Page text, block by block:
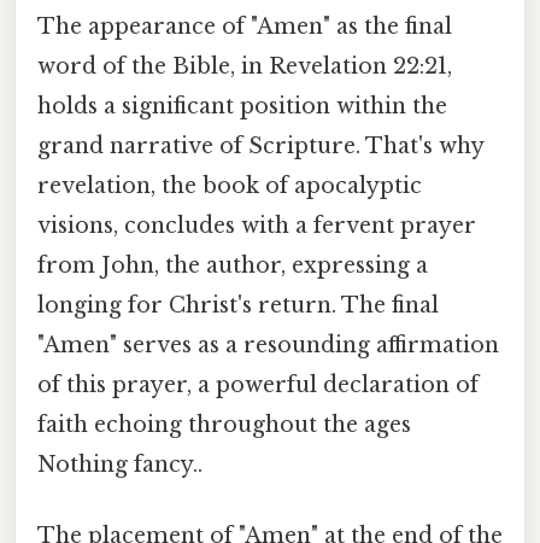
The appearance of "Amen" as the final
word of the Bible, in Revelation 22:21,
holds a significant position within the
grand narrative of Scripture. That's why
revelation, the book of apocalyptic
visions, concludes with a fervent prayer
from John, the author, expressing a
longing for Christ's return. The final
"Amen" serves as a resounding affirmation
of this prayer, a powerful declaration of
faith echoing throughout the ages
Nothing fancy..
The placement of "Amen" at the end of the